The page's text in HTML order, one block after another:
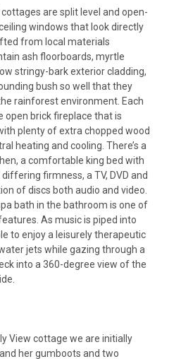
are split level and open-
windows that look directly
from local materials
ash floorboards, myrtle
stringy-bark exterior cladding,
bush so well that they
rainforest environment. Each
open brick fireplace that is
plenty of extra chopped wood
heating and cooling. There’s a
a comfortable king bed with
firmness, a TV, DVD and
of discs both audio and video.
bath in the bathroom is one of
As music is piped into
to enjoy a leisurely therapeutic
jets while gazing through a
into a 360-degree view of the
View cottage we are initially
her gumboots and two